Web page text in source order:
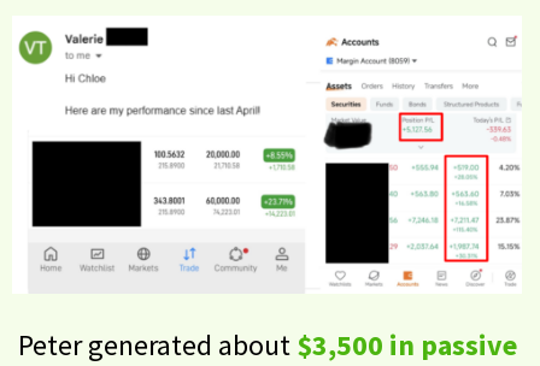
Peter generated about$3,500 in passive